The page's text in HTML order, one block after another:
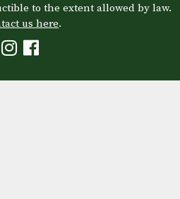
to the extent allowed by law.
us here.